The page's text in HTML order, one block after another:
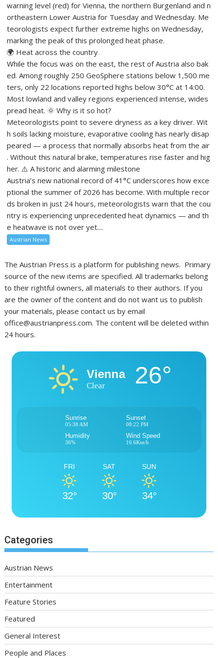
warning level (red) for Vienna, the northern Burgenland and n
ortheastern Lower Austria for Tuesday and Wednesday. Me
teorologists expect further extreme highs on Wednesday,
marking the peak of this prolonged heat phase.
🌍 Heat across the country
While the focus was on the east, the rest of Austria also bak
ed. Among roughly 250 GeoSphere stations below 1,500 me
ters, only 22 locations reported highs below 30°C at 14:00.
Most lowland and valley regions experienced intense, wides
pread heat. 🌞 Why is it so hot?
Meteorologists point to severe dryness as a key driver. Wit
h soils lacking moisture, evaporative cooling has nearly disap
peared — a process that normally absorbs heat from the air
. Without this natural brake, temperatures rise faster and hig
her. ⚠️ A historic and alarming milestone
Austria’s new national record of 41°C underscores how exce
ptional the summer of 2026 has become. With multiple recor
ds broken in just 24 hours, meteorologists warn that the cou
ntry is experiencing unprecedented heat dynamics — and th
e heatwave is not over yet....
Austrian News
The Austrian Press is a platform for publishing news. Primary
source of the new items are specified. All trademarks belong
to their rightful owners, all materials to their authors. If you
are the owner of the content and do not want us to publish
your materials, please contact us by email
office@austrianpress.com. The content will be deleted within
24 hours.
Vienna
Clear 26°
Sunrise
05:38 AM
Sunset
08:22 PM
Humidity
36%
Wind Speed
16.6Km/h
FRI
32°
SAT
30°
SUN
34°
Categories
Austrian News
Entertainment
Feature Stories
Featured
General Interest
People and Places